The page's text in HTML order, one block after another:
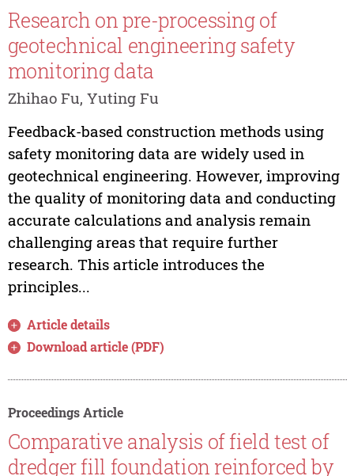
Research on pre-processing of
geotechnical engineering safety
monitoring data
Zhihao Fu, Yuting Fu
Feedback-based construction methods using
safety monitoring data are widely used in
geotechnical engineering. However, improving
the quality of monitoring data and conducting
accurate calculations and analysis remain
challenging areas that require further
research. This article introduces the
principles...
Article details
Download article (PDF)
Proceedings Article
Comparative analysis of field test of
dredger fill foundation reinforced by